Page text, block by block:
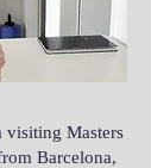
visiting Masters
Barcelona,